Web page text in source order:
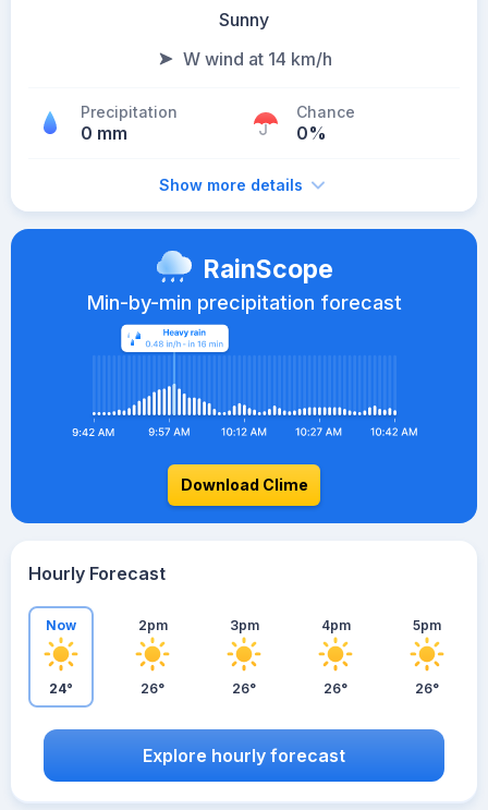
Sunny
W wind at 14 km/h
Precipitation
0 mm
Chance
0%
Show more details
RainScope
Min-by-min precipitation forecast
Download Clime
Hourly Forecast
Now
24°
2pm
26°
3pm
26°
4pm
26°
5pm
26°
Explore hourly forecast